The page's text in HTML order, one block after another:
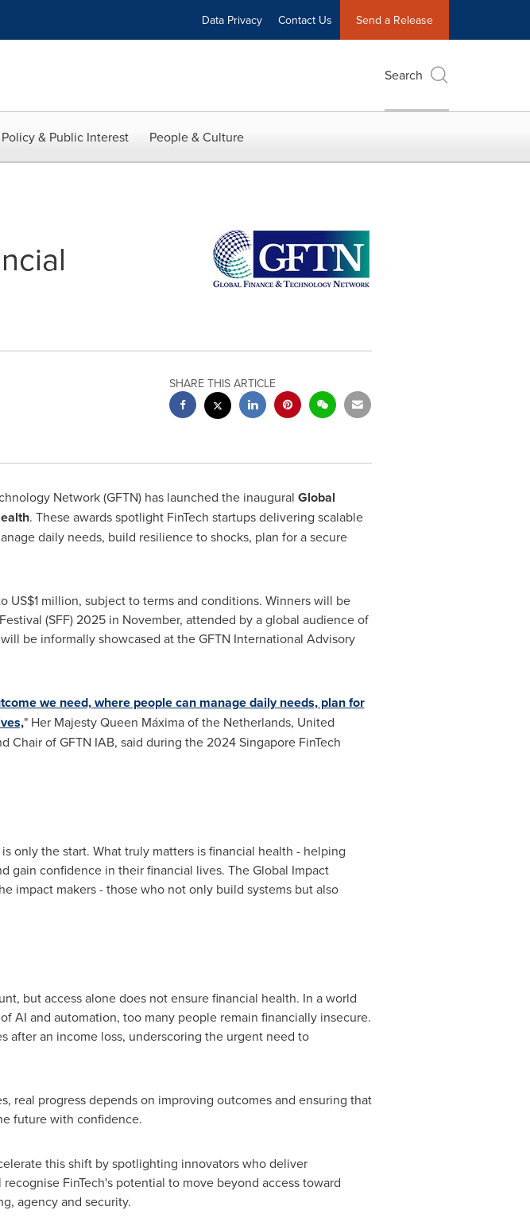
Data Privacy Contact Us Send a Release
Search
Policy & Public Interest People & Culture
SHARE THIS ARTICLE
Network (GFTN) has launched the inaugural Global
. These awards spotlight FinTech startups delivering scalable
daily needs, build resilience to shocks, plan for a secure
US$1 million, subject to terms and conditions. Winners will be
(SFF) 2025 in November, attended by a global audience of
be informally showcased at the GFTN International Advisory
we need, where people can manage daily needs, plan for
" Her Majesty Queen Máxima ofthe Netherlands, United
Chair of GFTN IAB, said during the 2024 Singapore FinTech
only the start. What truly matters is financial health - helping
gain confidence in their financial lives. The Global Impact
impact makers - those who not only build systems but also
but access alone does not ensure financial health. In a world
AI and automation, too many people remain financially insecure.
after an income loss, underscoring the urgent need to
real progress depends on improving outcomes and ensuring that
future with confidence.
this shift by spotlighting innovators who deliver
FinTech's potential to move beyond access toward
agency and security.